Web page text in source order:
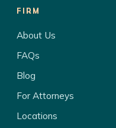
FIRM
About Us
FAQs
Blog
For Attorneys
Locations